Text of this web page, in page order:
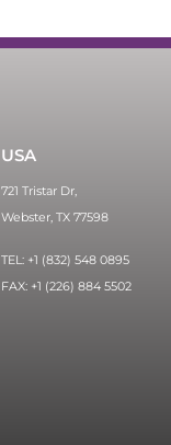
USA
721 Tristar Dr,
Webster, TX 77598
TEL: +1 (832) 548 0895
FAX: +1 (226) 884 5502